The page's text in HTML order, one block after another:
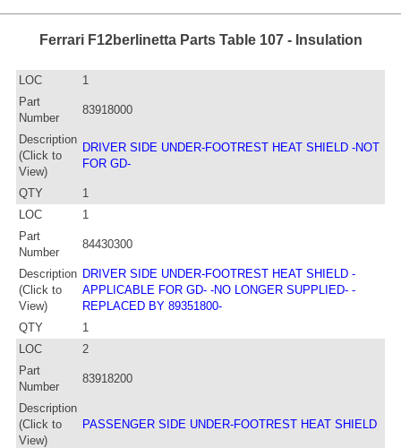
Ferrari F12berlinetta Parts Table 107 - Insulation
LOC
1
Part
Number
83918000
Description
(Click to
View)
DRIVER SIDE UNDER-FOOTREST HEAT SHIELD -NOT
FOR GD-
QTY
1
LOC
1
Part
Number
84430300
Description
(Click to
View)
DRIVER SIDE UNDER-FOOTREST HEAT SHIELD -
APPLICABLE FOR GD- -NO LONGER SUPPLIED- -
REPLACED BY 89351800-
QTY
1
LOC
2
Part
Number
83918200
Description
(Click to
View)
PASSENGER SIDE UNDER-FOOTREST HEAT SHIELD